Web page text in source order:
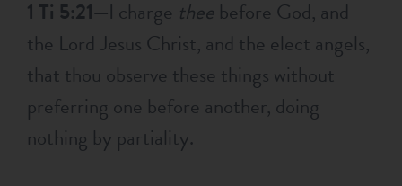
1 Ti 5:21—I charge thee before God, and
the Lord Jesus Christ, and the elect angels,
that thou observe these things without
preferring one before another, doing
nothing by partiality.